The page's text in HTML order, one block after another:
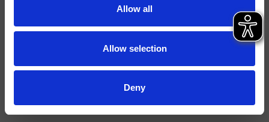
Allow all
Allow selection
Deny